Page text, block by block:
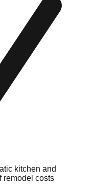
kitchen and
remodel costs